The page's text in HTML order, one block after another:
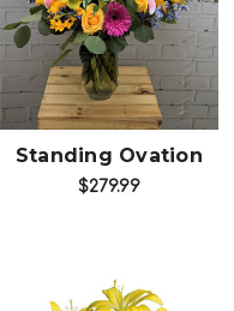
Choose Options
Standing Ovation
$279.99